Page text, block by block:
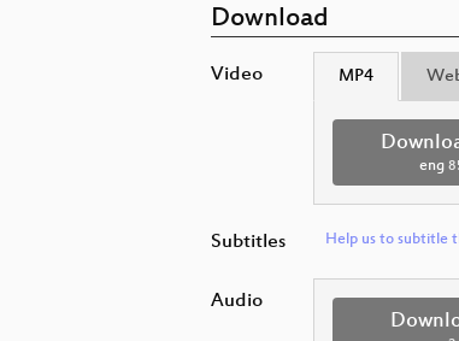
Download
Video MP4
eng
Subtitles Help us to subtitle
Audio